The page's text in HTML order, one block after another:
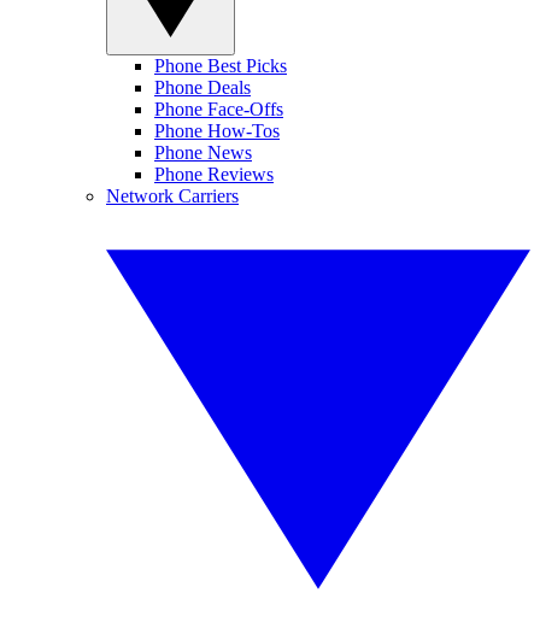
Phone Best Picks
Phone Deals
Phone Face-Offs
Phone How-Tos
Phone News
Phone Reviews
Network Carriers